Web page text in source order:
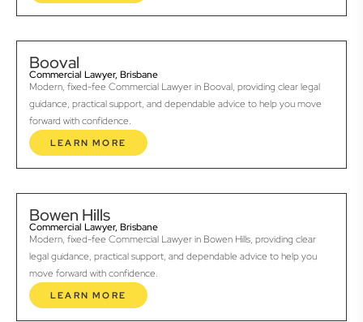
Booval
Commercial Lawyer, Brisbane
Modern, fixed-fee Commercial Lawyer in Booval, providing clear legal
guidance, practical support, and dependable advice to help you move
forward with confidence.
LEARN MORE
Bowen Hills
Commercial Lawyer, Brisbane
Modern, fixed-fee Commercial Lawyer in Bowen Hills, providing clear
legal guidance, practical support, and dependable advice to help you
move forward with confidence.
LEARN MORE